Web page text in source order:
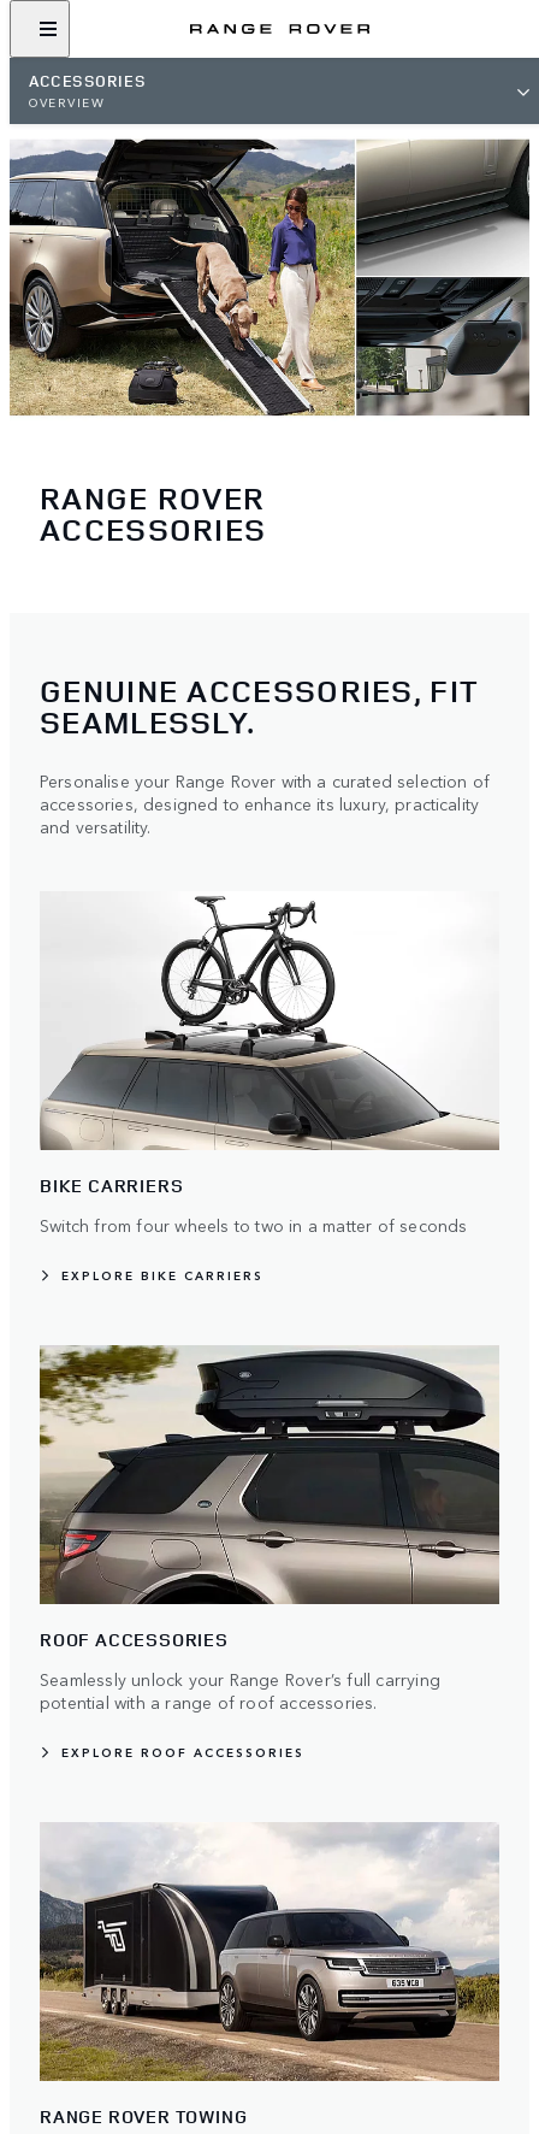
ACCESSORIES
OVERVIEW
RANGE ROVER
ACCESSORIES
GENUINE ACCESSORIES, FIT
SEAMLESSLY.
Personalise your Range Rover with a curated selection of
accessories, designed to enhance its luxury, practicality
and versatility.
BIKE CARRIERS
Switch from four wheels to two in a matter of seconds
EXPLORE BIKE CARRIERS
ROOF ACCESSORIES
Seamlessly unlock your Range Rover’s full carrying
potential with a range of roof accessories.
EXPLORE ROOF ACCESSORIES
RANGE ROVER TOWING